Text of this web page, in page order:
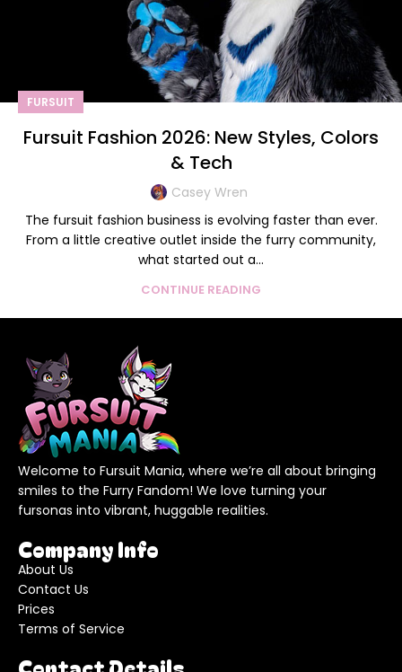
FURSUIT
Fursuit Fashion 2026: New Styles, Colors
& Tech
Casey Wren
The fursuit fashion business is evolving faster than ever.
From a little creative outlet inside the furry community,
what started out a...
CONTINUE READING
Welcome to Fursuit Mania, where we’re all about bringing
smiles to the Furry Fandom! We love turning your
fursonas into vibrant, huggable realities.
Company Info
About Us
Contact Us
Prices
Terms of Service